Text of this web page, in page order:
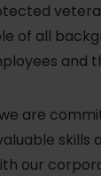
of all
and
are
skills
our